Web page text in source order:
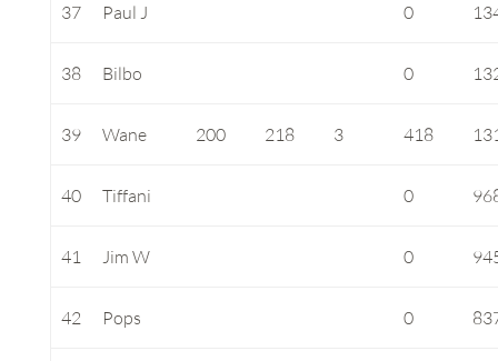
37 Paul J 0
38 Bilbo 0
39 Wane 200 218 3 418
40 Tiffani 0
41 Jim W 0
42 Pops 0